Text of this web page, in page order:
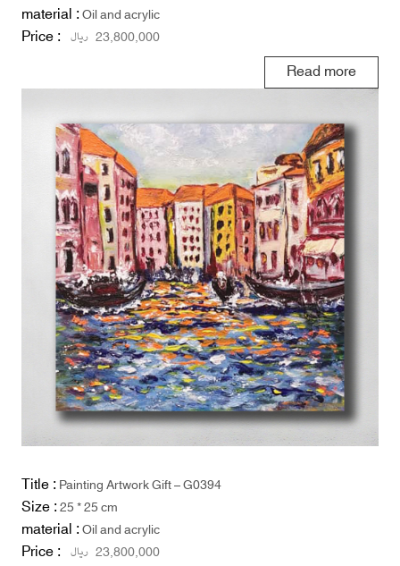
material :Oil and acrylic
Price : 23,800,000 ریال
Read more
Title :Painting Artwork Gift – G0394
Size :25 * 25 cm
material :Oil and acrylic
Price : 23,800,000 ریال